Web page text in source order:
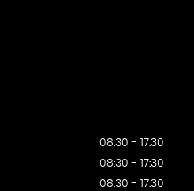
08:30 - 17:30
08:30 - 17:30
08:30 - 17:30